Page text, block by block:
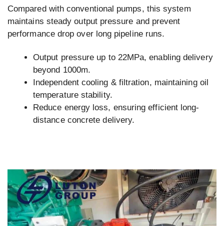
Compared with conventional pumps, this system
maintains steady output pressure and prevent
performance drop over long pipeline runs.
Output pressure up to 22MPa, enabling delivery
beyond 1000m.
Independent cooling & filtration, maintaining oil
temperature stability.
Reduce energy loss, ensuring efficient long-
distance concrete delivery.